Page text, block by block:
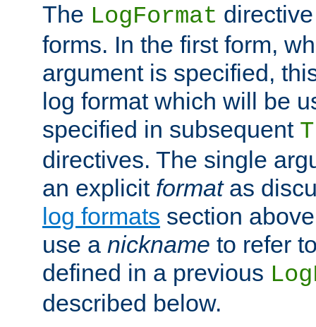
The LogFormat
forms. In the first form,
argument is specified,
log format which will be
specified in subsequent
directives. The single
an explicit formatas
log formats section
use a nickname to refer
defined in a previous
described below.